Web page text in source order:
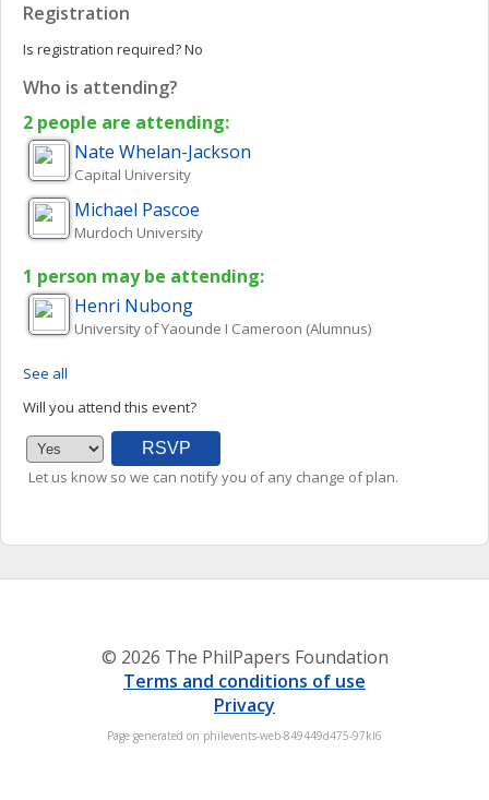
Registration
Is registration required?No
Who is attending?
2 people are attending:
Nate Whelan-Jackson
Capital University
Michael Pascoe
Murdoch University
1 person may be attending:
Henri Nubong
University of Yaounde I Cameroon (Alumnus)
See all
Will you attend this event?
Let us know so we can notify you of any change of plan.
© 2026 The PhilPapers Foundation
Terms and conditions of use
Privacy
Page generated on philevents-web-849449d475-97kl6